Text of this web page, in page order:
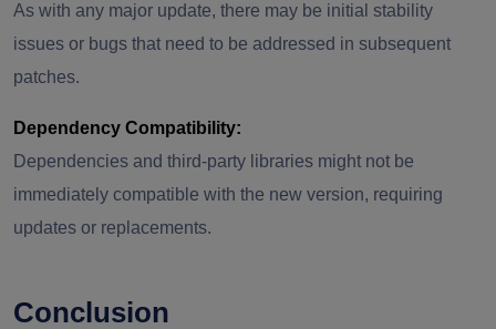
As with any major update, there may be initial stability
issues or bugs that need to be addressed in subsequent
patches.
Dependency Compatibility:
Dependencies and third-party libraries might not be
immediately compatible with the new version, requiring
updates or replacements.
Conclusion